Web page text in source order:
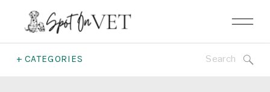
+ CATEGORIES Search